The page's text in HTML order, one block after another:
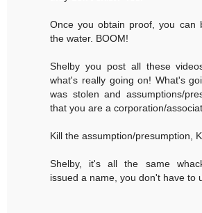
Once you obtain proof, you can
the water. BOOM!
Shelby you post all these
what's really going on! What's
was stolen and assumptions/
that you are a corporation/
Kill the assumption/presumption,
Shelby, it's all the same
issued a name, you don't have to